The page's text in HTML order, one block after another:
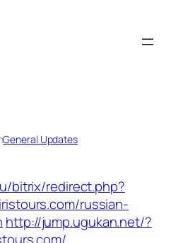
General Updates
bitrix/redirect.php?
russian-
http://jump.ugukan.net/?